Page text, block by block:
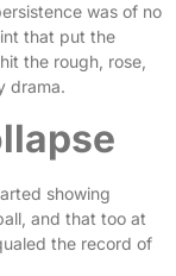
was of no
that put the
the rough, rose,
drama.
showing
and that too at
the record of